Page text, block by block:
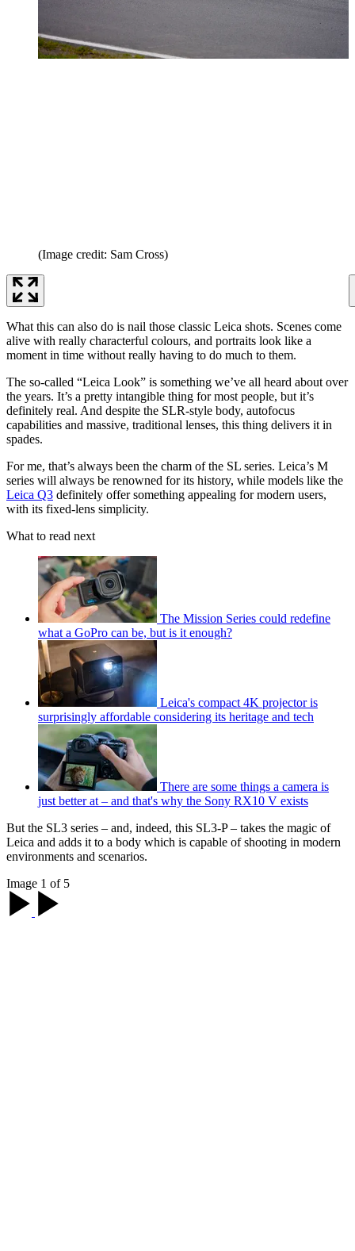
(Image credit: Sam Cross)
What this can also do is nail those classic Leica shots. Scenes come
alive with really characterful colours, and portraits look like a
moment in time without really having to do much to them.
The so-called “Leica Look” is something we’ve all heard about over
the years. It’s a pretty intangible thing for most people, but it’s
definitely real. And despite the SLR-style body, autofocus
capabilities and massive, traditional lenses, this thing delivers it in
spades.
For me, that’s always been the charm of the SL series. Leica’s M
series will always be renowned for its history, while models like the
Leica Q3 definitely offer something appealing for modern users,
with its fixed-lens simplicity.
What to read next
The Mission Series could redefine
what a GoPro can be, but is it enough?
Leica's compact 4K projector is
surprisingly affordable considering its heritage and tech
There are some things a camera is
just better at – and that's why the Sony RX10 V exists
But the SL3 series – and, indeed, this SL3-P – takes the magic of
Leica and adds it to a body which is capable of shooting in modern
environments and scenarios.
Image 1 of 5